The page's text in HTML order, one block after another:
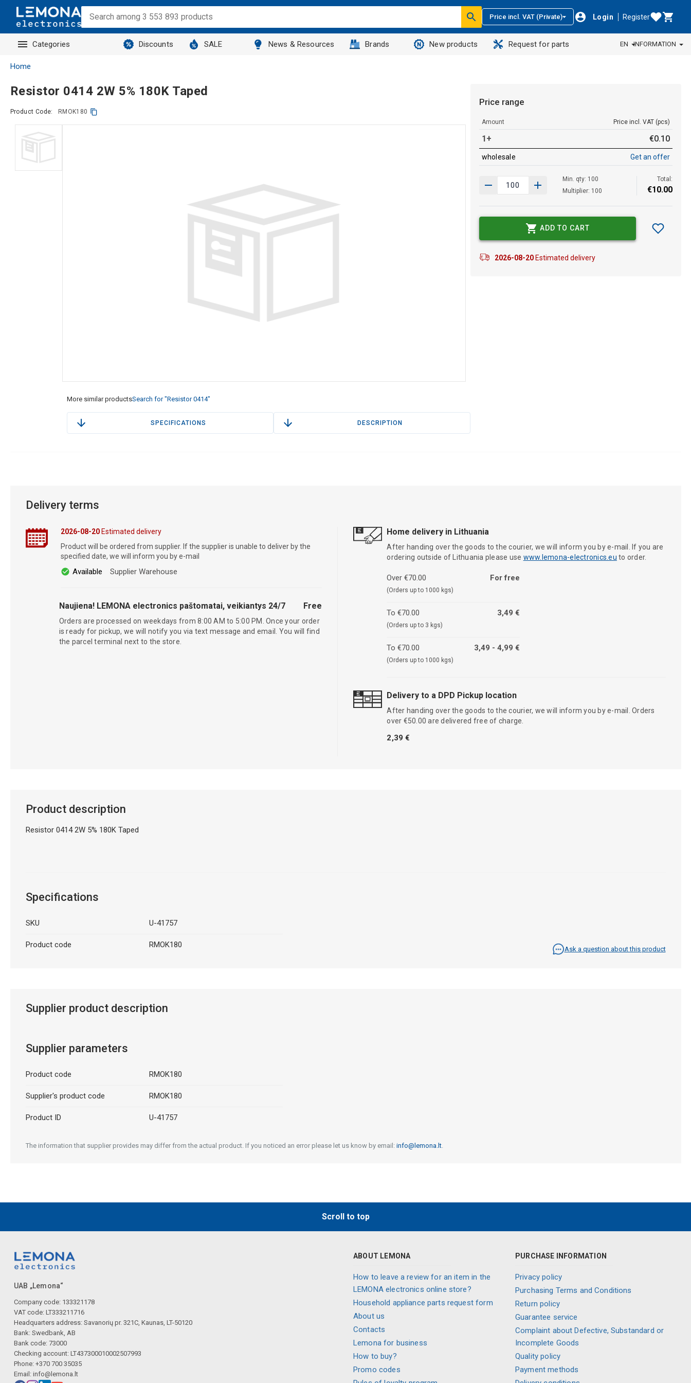
Price incl. VAT (Private) Login Register
Categories Discounts SALE News & Resources Brands New products Request for parts EN INFORMATION
Home
Resistor 0414 2W 5% 180K Taped
Product Code: RMOK180
More similar productsSearch for "Resistor 0414"
SPECIFICATIONS DESCRIPTION
Price range
Amount Price incl. VAT (pcs)
1+ €0.10
wholesale Get an offer
Min. qty: 100
Multiplier: 100
Total:
€10.00
ADD TO CART
2026-08-20Estimated delivery
Delivery terms
2026-08-20Estimated delivery
Product will be ordered from supplier. If the supplier is unable to deliver by the
specified date, we will inform you by e-mail
Available Supplier Warehouse
Naujiena! LEMONA electronics paštomatai, veikiantys 24/7 Free
Orders are processed on weekdays from 8:00 AM to 5:00 PM. Once your order
is ready for pickup, we will notify you via text message and email. You will find
the parcel terminal next to the store.
Home delivery in Lithuania
After handing over the goods to the courier, we will inform you by e-mail. If you are
ordering outside of Lithuania please use www.lemona-electronics.eu to order.
Over €70.00
(Orders up to 1000 kgs)
For free
To €70.00
(Orders up to 3 kgs)
3,49 €
To €70.00
(Orders up to 1000 kgs)
3,49 - 4,99 €
Delivery to a DPD Pickup location
After handing over the goods to the courier, we will inform you by e-mail. Orders
over €50.00 are delivered free of charge.
2,39 €
Product description
Resistor 0414 2W 5% 180K Taped
Specifications
SKU U-41757
Product code RMOK180 Ask a question about this product
Supplier product description
Supplier parameters
Product code RMOK180
Supplier's product code RMOK180
Product ID U-41757
The information that supplier provides may differ from the actual product. If you noticed an error please let us know by email: info@lemona.lt.
Scroll to top
UAB „Lemona“
Company code: 133321178
VAT code: LT333211716
Headquarters address: Savanorių pr. 321C, Kaunas, LT-50120
Bank: Swedbank, AB
Bank code: 73000
Checking account: LT437300010002507993
Phone: +370 700 35035
Email: info@lemona.lt
ABOUT LEMONA
How to leave a review for an item in the
LEMONA electronics online store?
Household appliance parts request form
About us
Contacts
Lemona for business
How to buy?
Promo codes
PURCHASE INFORMATION
Privacy policy
Purchasing Terms and Conditions
Return policy
Guarantee service
Complaint about Defective, Substandard or
Incomplete Goods
Quality policy
Payment methods